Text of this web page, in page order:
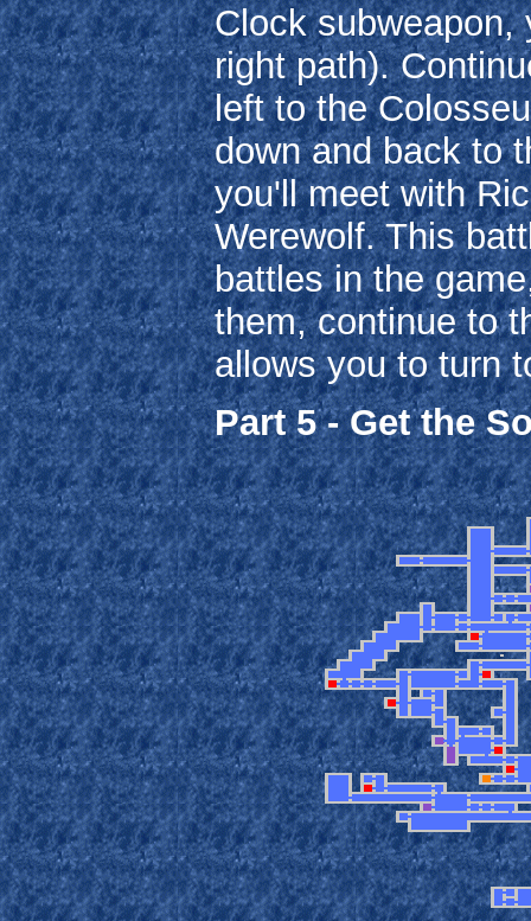
Clock subweapon,
right path).
left to the
down and back to
you'll meet with
Werewolf. This
battles in the
them, continue to
allows you to turn
Part 5 - Get the